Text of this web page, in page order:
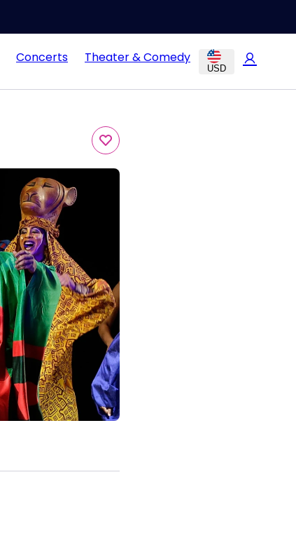
Concerts Theater & Comedy
USD